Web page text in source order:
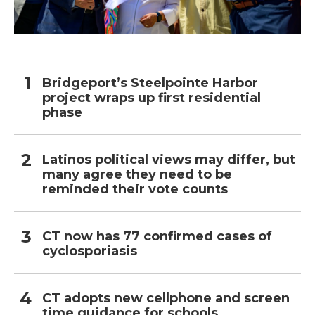
Bridgeport’s Steelpointe Harbor
project wraps up first residential
phase
Latinos political views may differ, but
many agree they need to be
reminded their vote counts
CT now has 77 confirmed cases of
cyclosporiasis
CT adopts new cellphone and screen